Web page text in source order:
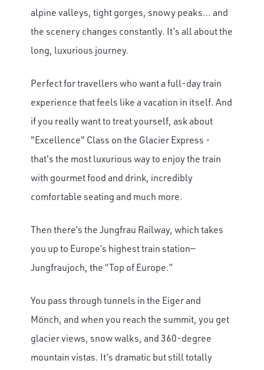
alpine valleys, tight gorges, snowy peaks… and
the scenery changes constantly. It’s all about the
long, luxurious journey.
Perfect for travellers who want a full-day train
experience that feels like a vacation in itself. And
if you really want to treat yourself, ask about
"Excellence" Class on the Glacier Express -
that's the most luxurious way to enjoy the train
with gourmet food and drink, incredibly
comfortable seating and much more.
Then there’s the Jungfrau Railway, which takes
you up to Europe’s highest train station—
Jungfraujoch, the “Top of Europe.”
You pass through tunnels in the Eiger and
Mönch, and when you reach the summit, you get
glacier views, snow walks, and 360-degree
mountain vistas. It’s dramatic but still totally